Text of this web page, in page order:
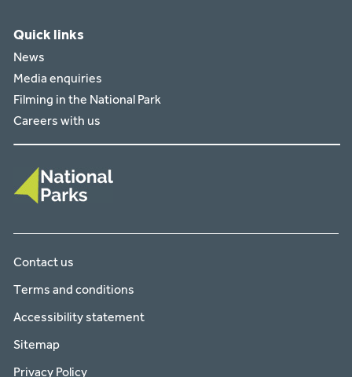
Quick links
News
Media enquiries
Filming in the National Park
Careers with us
Contact us
Terms and conditions
Accessibility statement
Sitemap
Privacy Policy